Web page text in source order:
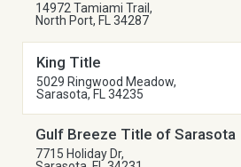
14972 Tamiami Trail,
North Port, FL 34287
King Title
5029 Ringwood Meadow,
Sarasota, FL 34235
Gulf Breeze Title of Sarasota
7715 Holiday Dr,